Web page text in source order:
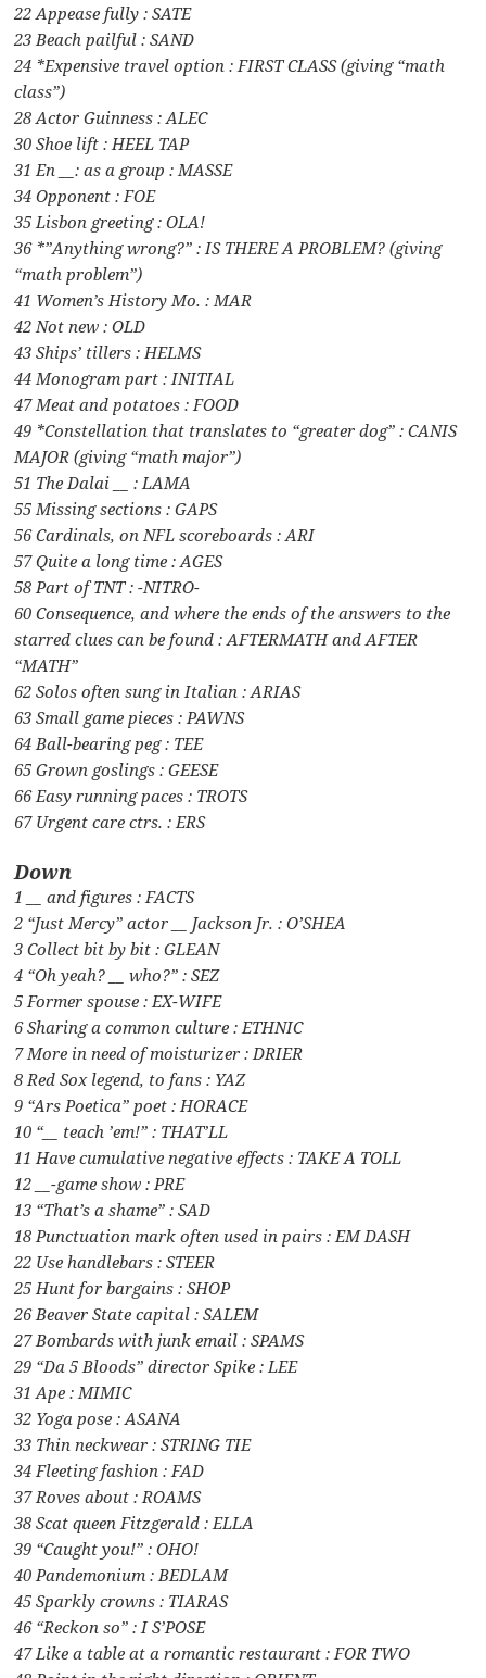
22 Appease fully : SATE
23 Beach pailful : SAND
24 *Expensive travel option : FIRST CLASS (giving “math
class”)
28 Actor Guinness : ALEC
30 Shoe lift : HEEL TAP
31 En __: as a group : MASSE
34 Opponent : FOE
35 Lisbon greeting : OLA!
36 *”Anything wrong?” : IS THERE A PROBLEM? (giving
“math problem”)
41 Women’s History Mo. : MAR
42 Not new : OLD
43 Ships’ tillers : HELMS
44 Monogram part : INITIAL
47 Meat and potatoes : FOOD
49 *Constellation that translates to “greater dog” : CANIS
MAJOR (giving “math major”)
51 The Dalai __ : LAMA
55 Missing sections : GAPS
56 Cardinals, on NFL scoreboards : ARI
57 Quite a long time : AGES
58 Part of TNT : -NITRO-
60 Consequence, and where the ends of the answers to the
starred clues can be found : AFTERMATH and AFTER
“MATH”
62 Solos often sung in Italian : ARIAS
63 Small game pieces : PAWNS
64 Ball-bearing peg : TEE
65 Grown goslings : GEESE
66 Easy running paces : TROTS
67 Urgent care ctrs. : ERS
Down
1 __ and figures : FACTS
2 “Just Mercy” actor __ Jackson Jr. : O’SHEA
3 Collect bit by bit : GLEAN
4 “Oh yeah? __ who?” : SEZ
5 Former spouse : EX-WIFE
6 Sharing a common culture : ETHNIC
7 More in need of moisturizer : DRIER
8 Red Sox legend, to fans : YAZ
9 “Ars Poetica” poet : HORACE
10 “__ teach ’em!” : THAT’LL
11 Have cumulative negative effects : TAKE A TOLL
12 __-game show : PRE
13 “That’s a shame” : SAD
18 Punctuation mark often used in pairs : EM DASH
22 Use handlebars : STEER
25 Hunt for bargains : SHOP
26 Beaver State capital : SALEM
27 Bombards with junk email : SPAMS
29 “Da 5 Bloods” director Spike : LEE
31 Ape : MIMIC
32 Yoga pose : ASANA
33 Thin neckwear : STRING TIE
34 Fleeting fashion : FAD
37 Roves about : ROAMS
38 Scat queen Fitzgerald : ELLA
39 “Caught you!” : OHO!
40 Pandemonium : BEDLAM
45 Sparkly crowns : TIARAS
46 “Reckon so” : I S’POSE
47 Like a table at a romantic restaurant : FOR TWO